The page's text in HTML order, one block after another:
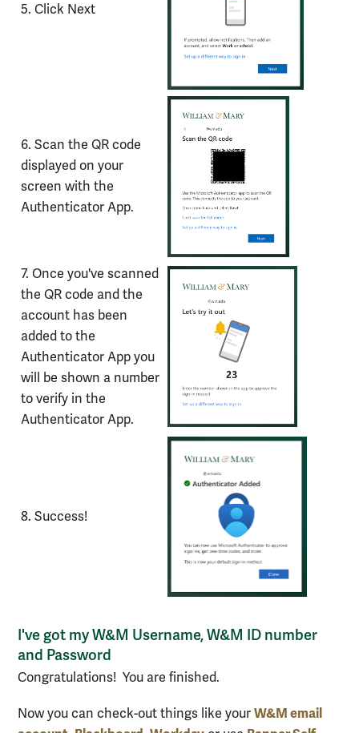
5. Click Next
6. Scan the QR code
displayed on your
screen with the
Authenticator App.
7. Once you've scanned
the QR code and the
account has been
added to the
Authenticator App you
will be shown a number
to verify in the
Authenticator App.
8. Success!
I've got my W&M Username, W&M ID number
and Password
Congratulations! You are finished.
Now you can check-out things like your W&M email